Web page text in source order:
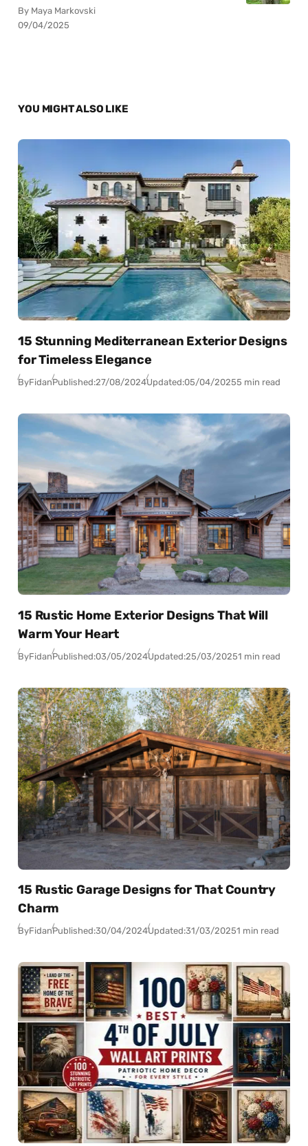
By Maya Markovski
09/04/2025
YOU MIGHT ALSO LIKE
15 Stunning Mediterranean Exterior Designs
for Timeless Elegance
ByFidanPublished:27/08/2024Updated:05/04/20255 min read
15 Rustic Home Exterior Designs That Will
Warm Your Heart
ByFidanPublished:03/05/2024Updated:25/03/20251 min read
15 Rustic Garage Designs for That Country
Charm
ByFidanPublished:30/04/2024Updated:31/03/20251 min read